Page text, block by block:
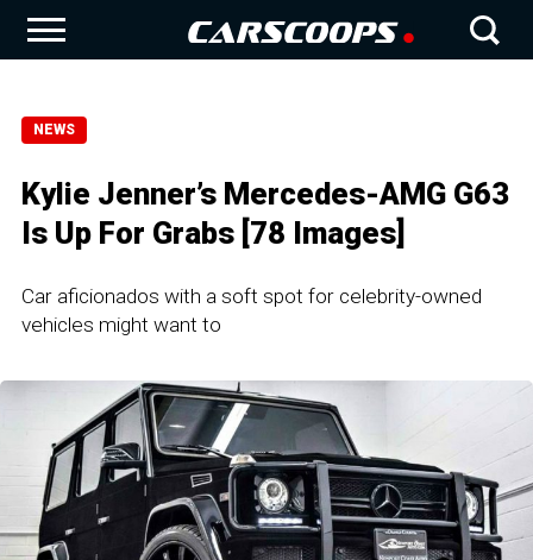
NEWS
Kylie Jenner’s Mercedes-AMG G63
Is Up For Grabs [78 Images]
Car aficionados with a soft spot for celebrity-owned
vehicles might want to